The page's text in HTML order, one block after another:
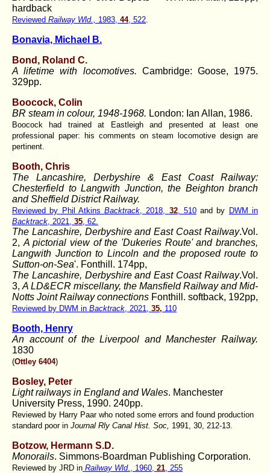
hardback
Reviewed Railway Wld., 1983, 44, 522
Bonavia, Michael B.
Bond, Roland C.
A lifetime with locomotives. Cambridge: Goose, 1975.
329pp.
Boocock, Colin
BR steam in colour, 1948-1968. London: Ian Allan, 1986.
Boocock had trained at Eastleigh and presented at least one
professional paper: his comments on steam locomotive design are
pertinent.
Booth, Chris
The Lancashire, Derbyshire & East Coast Railway:
Chesterfield to Langwith Junction, the Beighton branch
and Sheffield District Railway.
Reviewed by Phil AtkinsBacktrack , 2018, 32, 510and by DWM in
Backtrack , 2021, 35 , 62.
The Lancashire, Derbyshire and East Coast Railway.Vol.
2, A pictorial view of the 'Dukeries Route' and branches,
Langwith Junction to Lincoln and the proposed route to
Sutton-on-Sea'. Fonthill. 174pp,
The Lancashire, Derbyshire and East Coast Railway.Vol.
3, A LD&ECR miscellany, the Mansfield Railway and Mid-
Notts Joint Railway connections Fonthill. softback, 192pp,
Reviewed by DWM in Backtrack , 2021, 35, 110
Booth, Henry
An account of the Liverpool and Manchester Railway.
1830
(Ottley 6404)
Bosley, Peter
Light railways in England and Wales. Manchester
University Press, 1990. 240pp.
Reviewed by Harry Paar who noted some errors and found production
standard poor in Journal Rly Canal Hist. Soc, 1991, 30, 212-13.
Botzow, Hermann S.D.
Monorails. Simmons-Boardman Publishing Corporation.
Reviewed by JRD in Railway Wld., 1960, 21 , 255